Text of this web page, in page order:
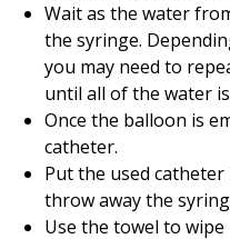
Wait as the water
the syringe.
you may need to
until all of the water
Once the balloon is
catheter.
Put the used
throw away the
Use the towel to